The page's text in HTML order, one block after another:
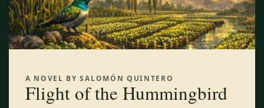
A NOVEL BY SALOMÓN QUINTERO
Flight of the Hummingbird